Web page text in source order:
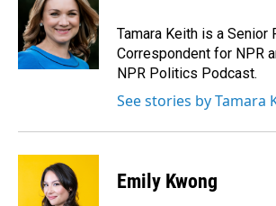
Tamara Keith is a Senior
Correspondent for NPR
NPR Politics Podcast.
See stories by Tamara
Emily Kwong